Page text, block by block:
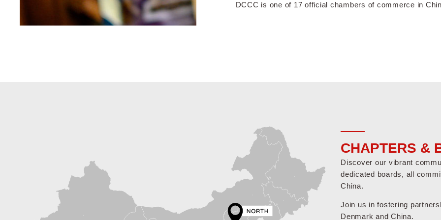
DCCC is one of 17 official chambers of commerce in
CHAPTERS &
Discover our vibrant
dedicated boards, all
China.
Join us in fostering
Denmark and China.